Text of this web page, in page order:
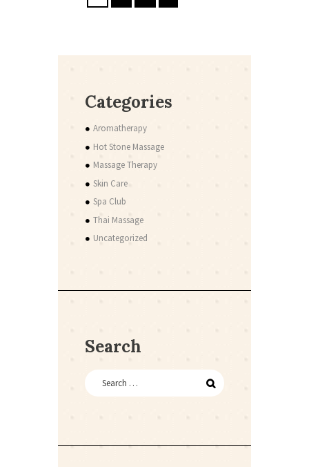
Categories
Aromatherapy
Hot Stone Massage
Massage Therapy
Skin Care
Spa Club
Thai Massage
Uncategorized
Search